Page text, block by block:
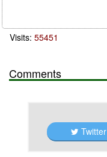
Visits: 55451
Comments
Twitter